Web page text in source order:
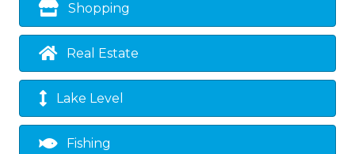
Shopping
Real Estate
Lake Level
Fishing